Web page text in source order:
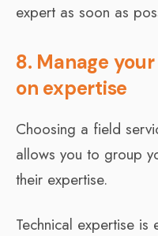
expert as soon as
8. Manage
on expertise
Choosing a field
allows you to group
their expertise.
Technical expertise is